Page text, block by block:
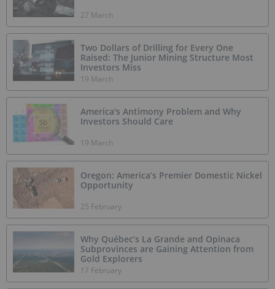
27 March
Two Dollars of Drilling for Every One
Raised: The Junior Mining Structure Most
Investors Miss
19 March
America's Antimony Problem and Why
Investors Should Care
19 March
Oregon: America’s Premier Domestic Nickel
Opportunity
25 February
Why Québec’s La Grande and Opinaca
Subprovinces are Gaining Attention from
Gold Explorers
17 February